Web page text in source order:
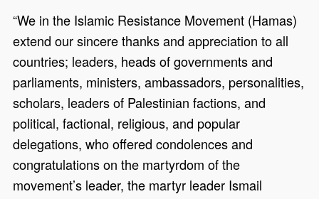
“We in the Islamic Resistance Movement (Hamas)
extend our sincere thanks and appreciation to all
countries; leaders, heads of governments and
parliaments, ministers, ambassadors, personalities,
scholars, leaders of Palestinian factions, and
political, factional, religious, and popular
delegations, who offered condolences and
congratulations on the martyrdom of the
movement’s leader, the martyr leader Ismail